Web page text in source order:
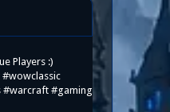
Players :)
#gaming